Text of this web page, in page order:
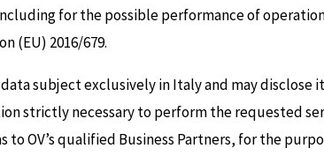
for the possible performance of
(EU) 2016/679.
subject exclusively in Italy and may
strictly necessary to perform the requested
to OV’s qualified Business Partners, for the